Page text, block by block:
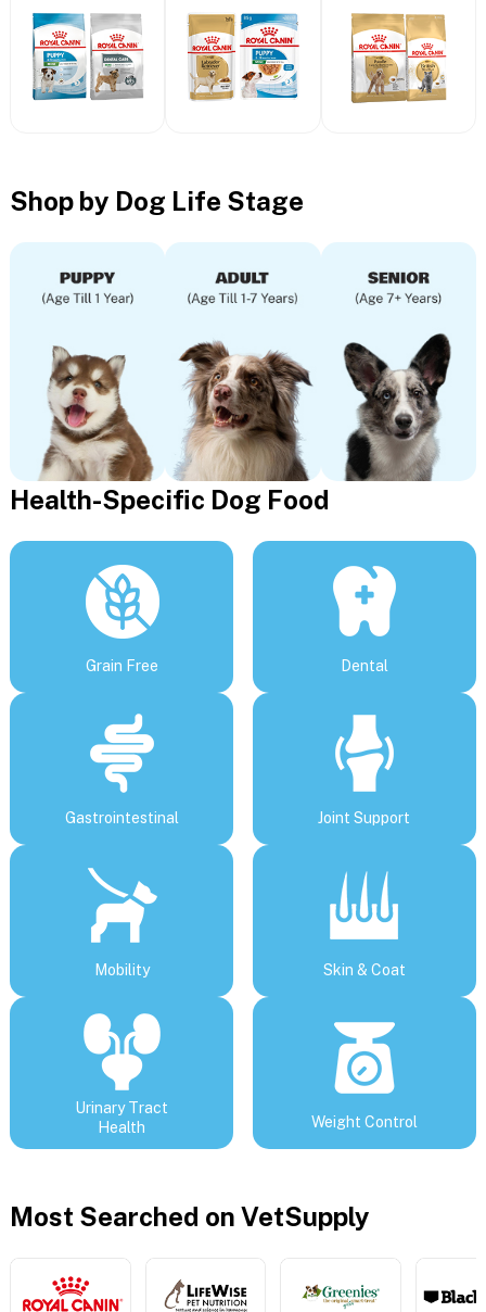
Shop by Dog Life Stage
Health-Specific Dog Food
Grain Free Dental
Gastrointestinal Joint Support
Mobility Skin & Coat
Urinary Tract
Health
Weight Control
Most Searched on VetSupply